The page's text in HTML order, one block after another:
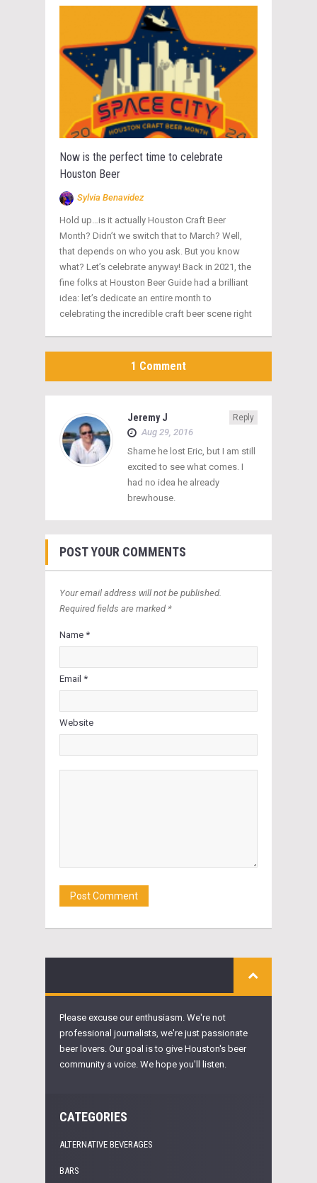
Now is the perfect time to celebrate
Houston Beer
Sylvia Benavidez
Hold up…is it actually Houston Craft Beer
Month? Didn’t we switch that to March? Well,
that depends on who you ask. But you know
what? Let’s celebrate anyway! Back in 2021, the
fine folks at Houston Beer Guide had a brilliant
idea: let’s dedicate an entire month to
celebrating the incredible craft beer scene right
1 Comment
Jeremy J
Aug 29, 2016
Reply
Shame he lost Eric, but I am still
excited to see what comes. I
had no idea he already
brewhouse.
POST YOUR COMMENTS
Your email address will not be published.
Required fields are marked *
Name *
Email *
Website
Please excuse our enthusiasm. We're not
professional journalists, we're just passionate
beer lovers. Our goal is to give Houston's beer
community a voice. We hope you'll listen.
CATEGORIES
ALTERNATIVE BEVERAGES
BARS